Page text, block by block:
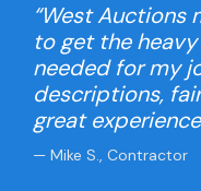
“West Auctions
to get the
needed for my
descriptions,
great
— Mike S., Contractor